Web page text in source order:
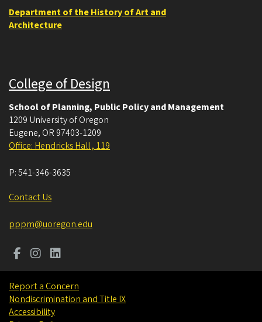
Department of the History of Art and
Architecture
College of Design
School of Planning, Public Policy and Management
1209 University of Oregon
Eugene, OR 97403-1209
Office: Hendricks Hall , 119
P:541-346-3635
Contact Us
pppm@uoregon.edu
Report a Concern
Nondiscrimination and Title IX
Accessibility